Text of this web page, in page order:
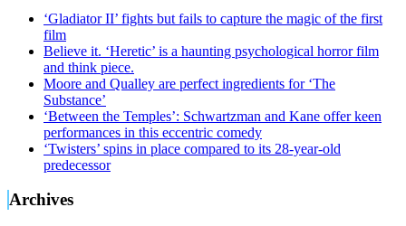
‘Gladiator II’ fights but fails to capture the magic of the first
film
Believe it. ‘Heretic’ is a haunting psychological horror film
and think piece.
Moore and Qualley are perfect ingredients for ‘The
Substance’
‘Between the Temples’: Schwartzman and Kane offer keen
performances in this eccentric comedy
‘Twisters’ spins in place compared to its 28-year-old
predecessor
Archives